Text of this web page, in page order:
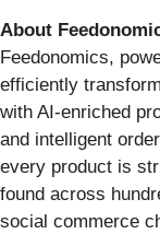
About
Feedonomics,
efficiently
with AI-enriched
and intelligent
every product is
found across
social commerce